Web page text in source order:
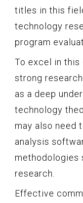
titles in this
technology
program
To excel in this
strong
as a deep
technology
may also need
analysis
methodologies
research.
Effective